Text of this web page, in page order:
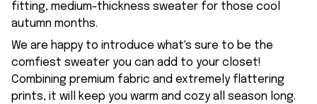
fitting, medium-thickness sweater for those cool
autumn months.
We are happy to introduce what's sure to be the
comfiest sweater you can add to your closet!
Combining premium fabric and extremely flattering
prints, it will keep you warm and cozy all season long.